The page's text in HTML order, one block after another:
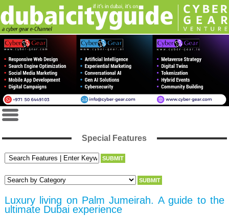
Special Features
Luxury living on Palm Jumeirah. A guide to the
ultimate Dubai experience